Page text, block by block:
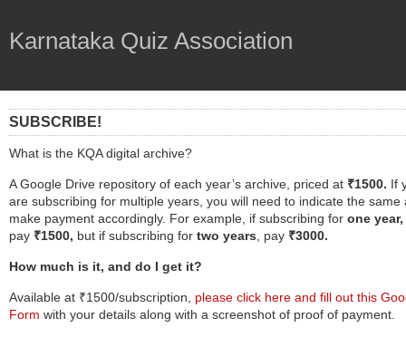
Karnataka Quiz Association
SUBSCRIBE!
What is the KQA digital archive?
A Google Drive repository of each year’s archive, priced at ₹1500. If
are subscribing for multiple years, you will need to indicate the same
make payment accordingly. For example, if subscribing for one year,
pay ₹1500, but if subscribing for two years , pay ₹3000.
How much is it, and do I get it?
Available at ₹1500/subscription, please click here and fill out this
Form with your details along with a screenshot of proof of payment.